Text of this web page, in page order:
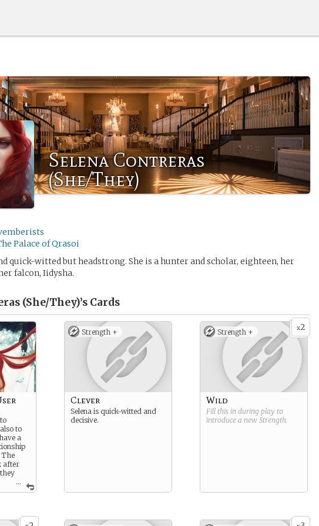
Selena Contreras
(She/They)
Palace of Qrasoi
quick-witted but headstrong. She is a hunter and scholar, eighteen, her
falcon, Iidysha.
(She/They)’s Cards
...
to
a
The
after
Strength +
Clever
Selena is quick-witted and
decisive.
x2
Strength +
Wild
Fill this in during play to
introduce a new Strength.